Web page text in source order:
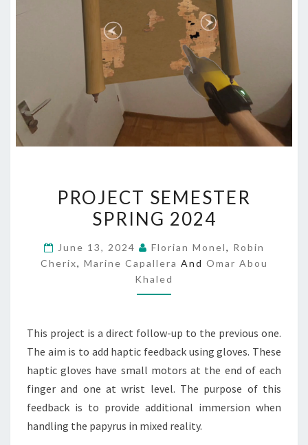
SEMESTER
SPRING
PROJECT SEMESTER
SPRING 2024
June 13, 2024 Florian Monel, Robin
Cherix, Marine Capallera And Omar Abou
Khaled
This project is a direct follow-up to the previous one.
The aim is to add haptic feedback using gloves. These
haptic gloves have small motors at the end of each
finger and one at wrist level. The purpose of this
feedback is to provide additional immersion when
handling the papyrus in mixed reality.